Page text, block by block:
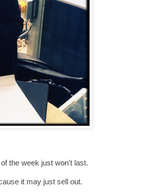
the week just won't last.
it may just sell out.